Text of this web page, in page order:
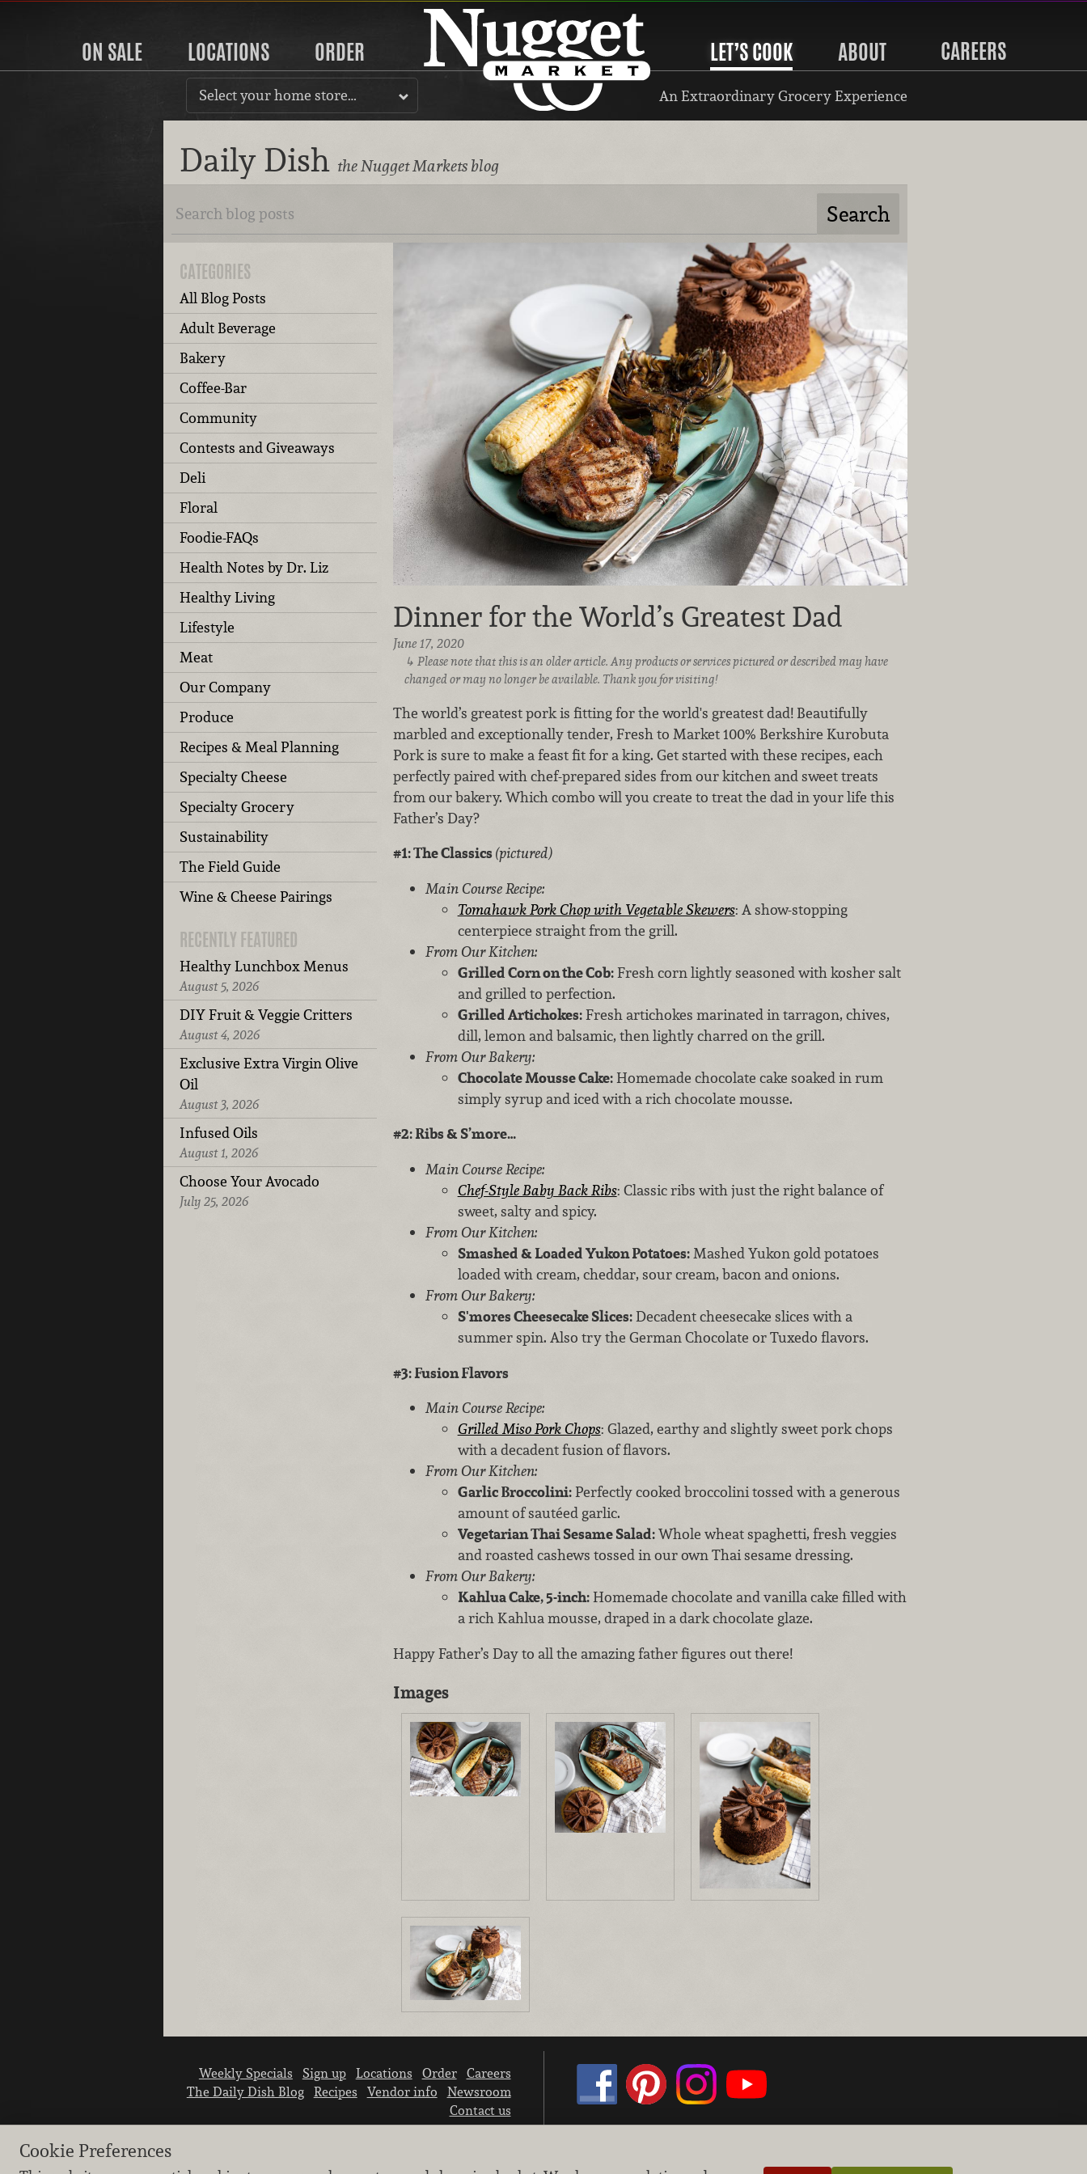
ON SALE LOCATIONS ORDER LET’S COOK ABOUT CAREERS
Select your home store… An Extraordinary Grocery Experience
Daily Dish the Nugget Markets blog
CATEGORIES
All Blog Posts
Adult Beverage
Bakery
Coffee-Bar
Community
Contests and Giveaways
Deli
Floral
Foodie-FAQs
Health Notes by Dr. Liz
Healthy Living
Lifestyle
Meat
Our Company
Produce
Recipes & Meal Planning
Specialty Cheese
Specialty Grocery
Sustainability
The Field Guide
Wine & Cheese Pairings
RECENTLY FEATURED
Healthy Lunchbox Menus
August 5, 2026
DIY Fruit & Veggie Critters
August 4, 2026
Exclusive Extra Virgin Olive
Oil
August 3, 2026
Infused Oils
August 1, 2026
Choose Your Avocado
July 25, 2026
Dinner for the World’s Greatest Dad
June 17, 2020
Please note that this is an older article. Any products or services pictured or described may have
changed or may no longer be available. Thank you for visiting!
The world’s greatest pork is fitting for the world's greatest dad! Beautifully
marbled and exceptionally tender, Fresh to Market 100% Berkshire Kurobuta
Pork is sure to make a feast fit for a king. Get started with these recipes, each
perfectly paired with chef-prepared sides from our kitchen and sweet treats
from our bakery. Which combo will you create to treat the dad in your life this
Father’s Day?
#1: The Classics(pictured)
Main Course Recipe:
Tomahawk Pork Chop with Vegetable Skewers: A show-stopping
centerpiece straight from the grill.
From Our Kitchen:
Grilled Corn on the Cob:Fresh corn lightly seasoned with kosher salt
and grilled to perfection.
Grilled Artichokes:Fresh artichokes marinated in tarragon, chives,
dill, lemon and balsamic, then lightly charred on the grill.
From Our Bakery:
Chocolate Mousse Cake:Homemade chocolate cake soaked in rum
simply syrup and iced with a rich chocolate mousse.
#2: Ribs & S’more…
Main Course Recipe:
Chef-Style Baby Back Ribs: Classic ribs with just the right balance of
sweet, salty and spicy.
From Our Kitchen:
Smashed & Loaded Yukon Potatoes:Mashed Yukon gold potatoes
loaded with cream, cheddar, sour cream, bacon and onions.
From Our Bakery:
S'mores Cheesecake Slices:Decadent cheesecake slices with a
summer spin. Also try the German Chocolate or Tuxedo flavors.
#3: Fusion Flavors
Main Course Recipe:
Grilled Miso Pork Chops: Glazed, earthy and slightly sweet pork chops
with a decadent fusion of flavors.
From Our Kitchen:
Garlic Broccolini:Perfectly cooked broccolini tossed with a generous
amount of sautéed garlic.
Vegetarian Thai Sesame Salad:Whole wheat spaghetti, fresh veggies
and roasted cashews tossed in our own Thai sesame dressing.
From Our Bakery:
Kahlua Cake, 5-inch:Homemade chocolate and vanilla cake filled with
a rich Kahlua mousse, draped in a dark chocolate glaze.
Happy Father’s Day to all the amazing father figures out there!
Images
Weekly Specials Sign up Locations Order
Careers
The Daily Dish Blog
Recipes Vendor info
Newsroom
Contact us
Cookie Preferences